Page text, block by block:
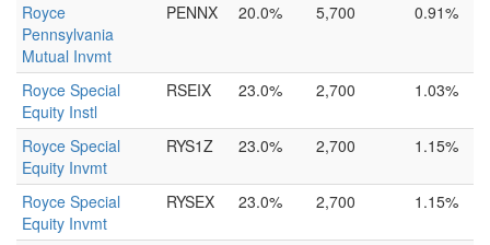
Royce
Pennsylvania
Mutual Invmt
PENNX 20.0% 5,700 0.91%
Royce Special
Equity Instl
RSEIX 23.0% 2,700 1.03%
Royce Special
Equity Invmt
RYS1Z 23.0% 2,700 1.15%
Royce Special
Equity Invmt
RYSEX 23.0% 2,700 1.15%